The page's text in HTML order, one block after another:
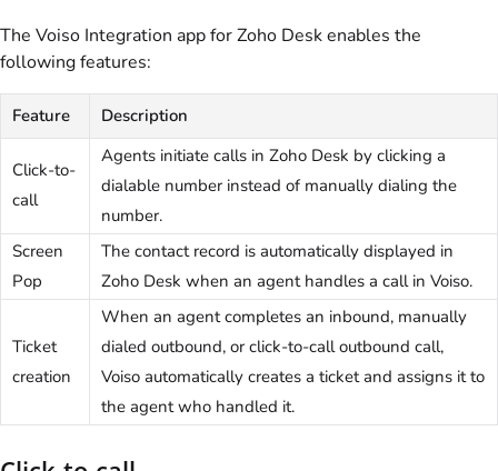
The Voiso Integration app for Zoho Desk enables the
following features:
Feature Description
Click-to-
call
Agents initiate calls in Zoho Desk by clicking a
dialable number instead of manually dialing the
number.
Screen
Pop
The contact record is automatically displayed in
Zoho Desk when an agent handles a call in Voiso.
Ticket
creation
When an agent completes an inbound, manually
dialed outbound, or click-to-call outbound call,
Voiso automatically creates a ticket and assigns it to
the agent who handled it.